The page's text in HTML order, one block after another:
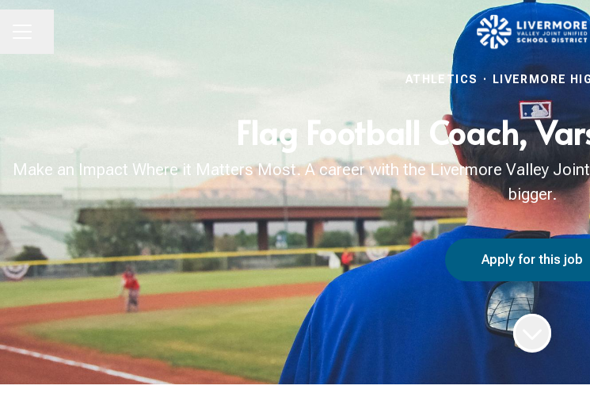
ATHLETICS · LIVERMORE
Flag Football Coach,
Make an Impact Where it Matters Most. A career with the Livermore Valley
bigger.
Apply for this job